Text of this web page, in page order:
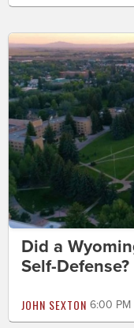
Did a
Self-Defense?
JOHN SEXTON 6:00 PM